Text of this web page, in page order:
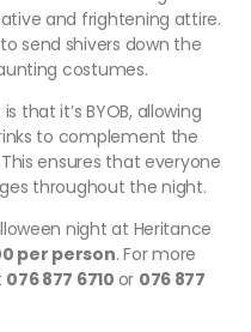
and frightening attire.
send shivers down the
costumes.
that it’s BYOB, allowing
to complement the
ensures that everyone
throughout the night.
night at Heritance
per person. For more
076 877 6710 or 076 877